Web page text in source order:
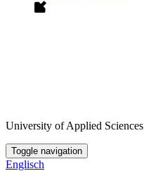
University of Applied Sciences
Toggle navigation
Englisch